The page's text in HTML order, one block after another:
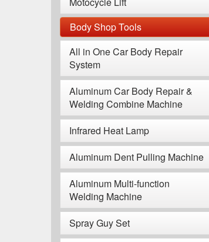
Body Shop Tools
All in One Car Body Repair
System
Aluminum Car Body Repair &
Welding Combine Machine
Infrared Heat Lamp
Aluminum Dent Pulling Machine
Aluminum Multi-function
Welding Machine
Spray Guy Set